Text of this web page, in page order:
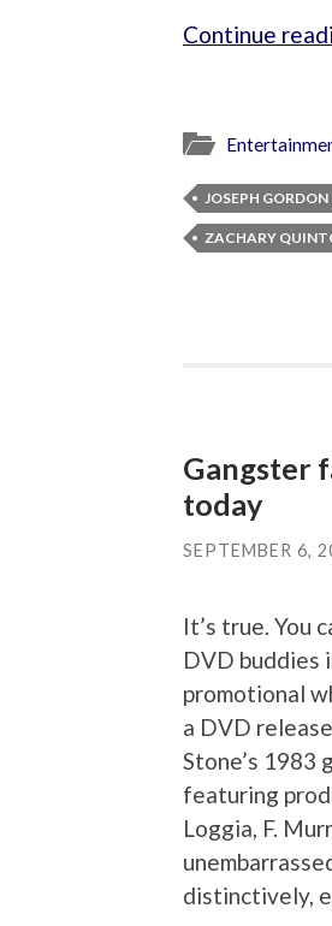
Continue
JOSEPH
ZACHARY
Gangster
today
SEPTEMBER 6,
It’s true. You
DVD buddies
promotional
a DVD
Stone’s
featuring
Loggia, F.
distinctively,